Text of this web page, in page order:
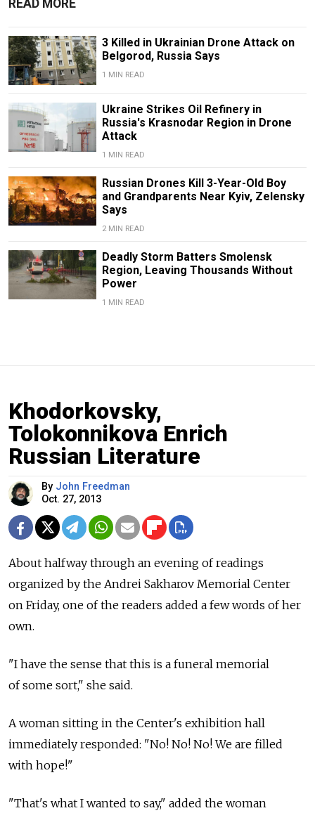
READ MORE
3 Killed in Ukrainian Drone Attack on
Belgorod, Russia Says
1 MIN READ
Ukraine Strikes Oil Refinery in
Russia's Krasnodar Region in Drone
Attack
1 MIN READ
Russian Drones Kill 3-Year-Old Boy
and Grandparents Near Kyiv, Zelensky
Says
2 MIN READ
Deadly Storm Batters Smolensk
Region, Leaving Thousands Without
Power
1 MIN READ
Khodorkovsky,
Tolokonnikova Enrich
Russian Literature
By John Freedman
Oct. 27, 2013
About halfway through an evening of readings
organized by the Andrei Sakharov Memorial Center
on Friday, one of the readers added a few words of her
own.
"I have the sense that this is a funeral memorial
of some sort," she said.
A woman sitting in the Center's exhibition hall
immediately responded: "No! No! No! We are filled
with hope!"
"That's what I wanted to say," added the woman